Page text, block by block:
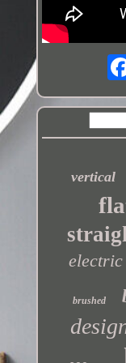
vertical
electric
brushed